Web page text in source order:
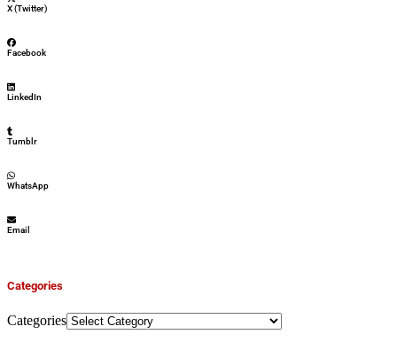
X (Twitter)
Facebook
LinkedIn
Tumblr
WhatsApp
Email
Categories
Categories